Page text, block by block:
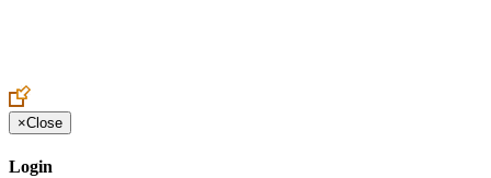
×Close
Login